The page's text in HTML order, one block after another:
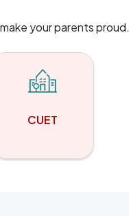
your parents proud.
CUET